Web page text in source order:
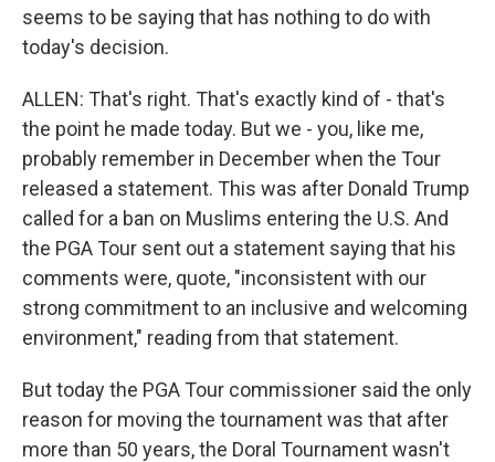
seems to be saying that has nothing to do with
today's decision.
ALLEN: That's right. That's exactly kind of - that's
the point he made today. But we - you, like me,
probably remember in December when the Tour
released a statement. This was after Donald Trump
called for a ban on Muslims entering the U.S. And
the PGA Tour sent out a statement saying that his
comments were, quote, "inconsistent with our
strong commitment to an inclusive and welcoming
environment," reading from that statement.
But today the PGA Tour commissioner said the only
reason for moving the tournament was that after
more than 50 years, the Doral Tournament wasn't